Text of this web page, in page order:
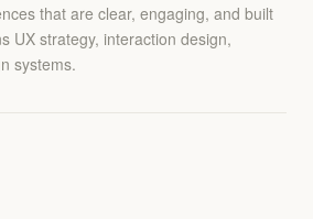
that are clear, engaging, and built
UX strategy, interaction design,
systems.